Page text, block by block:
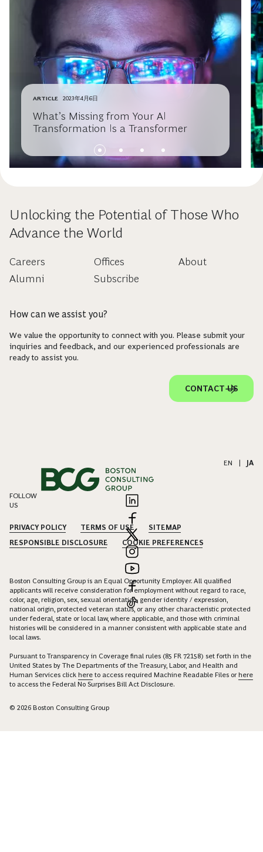
ARTICLE 2023年4月6日
What’s Missing from Your AI
Transformation Is a Transformer
Unlocking the Potential of Those Who
Advance the World
Careers
Alumni
Offices
Subscribe
About
How can we assist you?
We value the opportunity to connect with you. Please submit your
inquiries and feedback, and our experienced professionals are
ready to assist you.
CONTACT US
EN JA
FOLLOW
US
PRIVACY POLICY TERMS OF USE
SITEMAP
RESPONSIBLE DISCLOSURE
COOKIE PREFERENCES
Boston Consulting Group is an Equal Opportunity Employer. All qualified
applicants will receive consideration for employment without regard to race,
color, age, religion, sex, sexual orientation, gender identity / expression,
national origin, protected veteran status, or any other characteristic protected
under federal, state or local law, where applicable, and those with criminal
histories will be considered in a manner consistent with applicable state and
local laws.
Pursuant to Transparency in Coverage final rules (85 FR 72158) set forth in the
United States by The Departments of the Treasury, Labor, and Health and
Human Services click here to access required Machine Readable Files orhere
to access the Federal No Surprises Bill Act Disclosure.
© 2026 Boston Consulting Group